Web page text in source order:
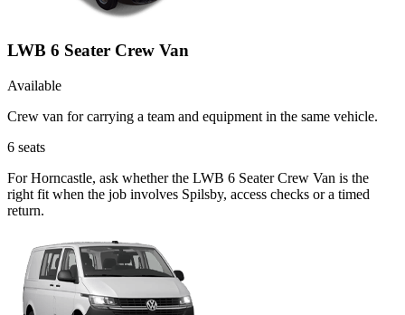
LWB 6 Seater Crew Van
Available
Crew van for carrying a team and equipment in the same vehicle.
6 seats
For Horncastle, ask whether the LWB 6 Seater Crew Van is the
right fit when the job involves Spilsby, access checks or a timed
return.